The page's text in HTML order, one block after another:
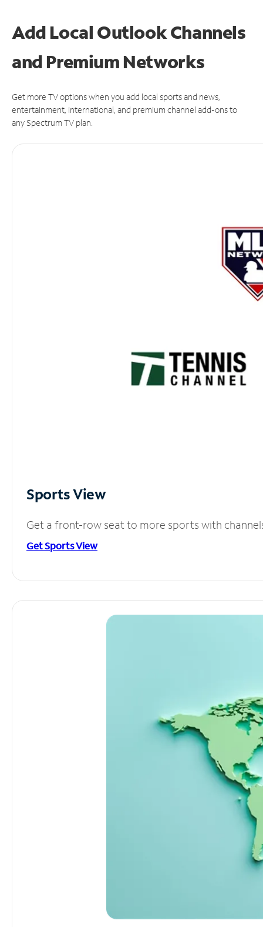
Add Local Outlook Channels
and Premium Networks
Get more TV options when you add local sports and news,
entertainment, international, and premium channel add-ons to
any Spectrum TV plan.
Sports View
Get a front-row seat to more sports with
Get Sports View